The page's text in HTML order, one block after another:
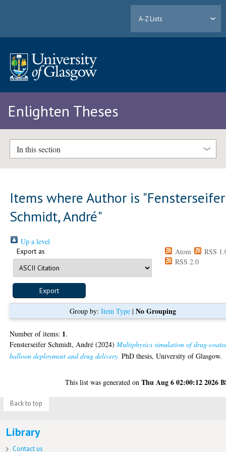
A-Z Lists
Enlighten Theses
In this section
Items where Author is "Fensterseifer
Schmidt, André"
Up a level
Export as Atom
RSS
RSS 2.0
Group by: Item Type| No Grouping
Number of items: 1.
Fensterseifer Schmidt, André (2024)Multiphysics simulation of drug-
balloon deployment and drug delivery. PhD thesis, University of Glasgow.
This list was generated onThu Aug 6 02:00:12 2026
Back to top
Library
Contact us